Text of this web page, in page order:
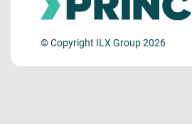
© Copyright ILX Group 2026